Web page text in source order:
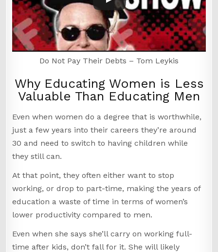
Do Not Pay Their Debts – Tom Leykis
Why Educating Women is Less
Valuable Than Educating Men
Even when women do a degree that is worthwhile,
just a few years into their careers they’re around
30 and need to switch to having children while
they still can.
At that point, they often either want to stop
working, or drop to part-time, making the years of
education a waste of time in terms of women’s
lower productivity compared to men.
Even when she says she’ll carry on working full-
time after kids, don’t fall for it. She will likely